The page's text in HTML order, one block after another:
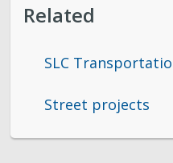
Related
SLC
Street projects